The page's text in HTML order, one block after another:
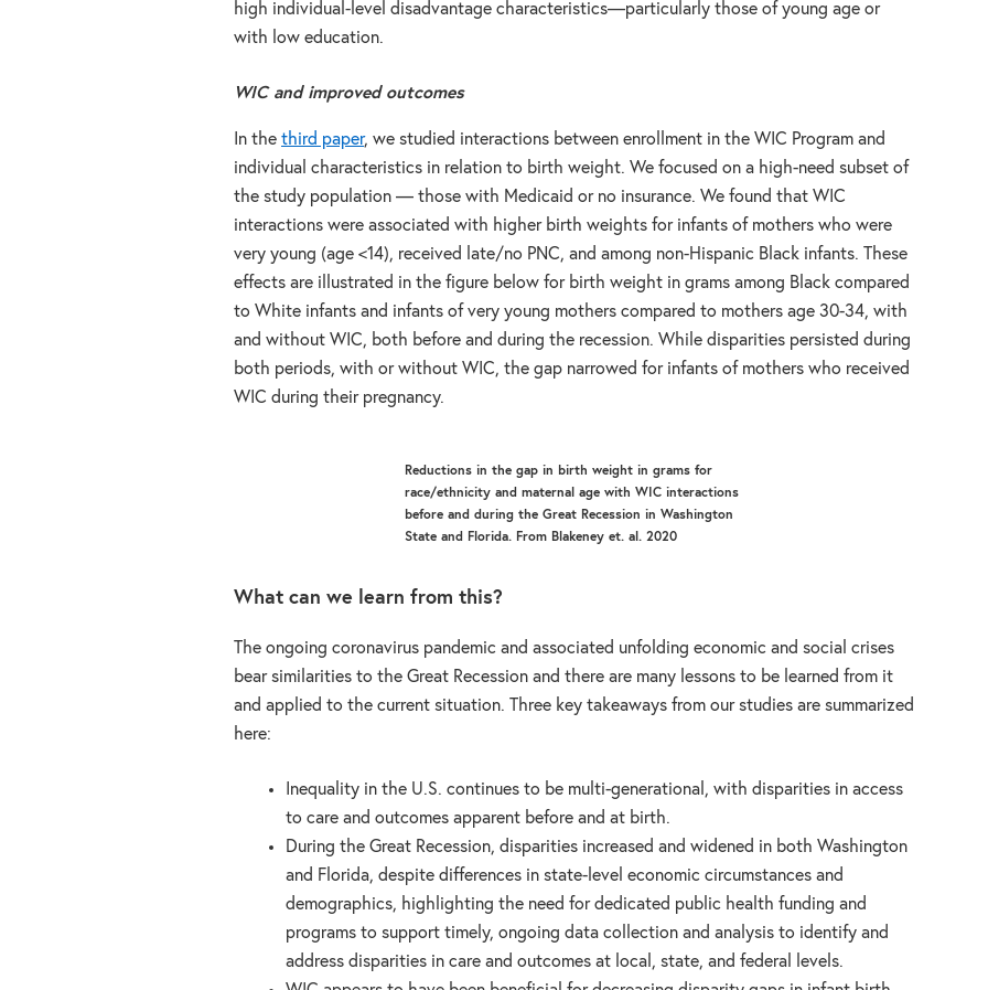
high individual-level disadvantage characteristics—particularly those of young age or
with low education.
WIC and improved outcomes
In the third paper, we studied interactions between enrollment in the WIC Program and
individual characteristics in relation to birth weight. We focused on a high-need subset of
the study population — those with Medicaid or no insurance. We found that WIC
interactions were associated with higher birth weights for infants of mothers who were
very young (age <14), received late/no PNC, and among non-Hispanic Black infants. These
effects are illustrated in the figure below for birth weight in grams among Black compared
to White infants and infants of very young mothers compared to mothers age 30-34, with
and without WIC, both before and during the recession. While disparities persisted during
both periods, with or without WIC, the gap narrowed for infants of mothers who received
WIC during their pregnancy.
Reductions in the gap in birth weight in grams for
race/ethnicity and maternal age with WIC interactions
before and during the Great Recession in Washington
State and Florida. From Blakeney et. al. 2020
What can we learn from this?
The ongoing coronavirus pandemic and associated unfolding economic and social crises
bear similarities to the Great Recession and there are many lessons to be learned from it
and applied to the current situation. Three key takeaways from our studies are summarized
here:
Inequality in the U.S. continues to be multi-generational, with disparities in access
to care and outcomes apparent before and at birth.
During the Great Recession, disparities increased and widened in both Washington
and Florida, despite differences in state-level economic circumstances and
demographics, highlighting the need for dedicated public health funding and
programs to support timely, ongoing data collection and analysis to identify and
address disparities in care and outcomes at local, state, and federal levels.